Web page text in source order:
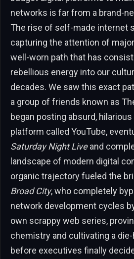
networks is far from a brand-
The rise of self-made internet
capturing the attention of
well-worn path that has
rebellious energy into our
decades. We saw this exact
a group of friends known as
began posting absurd,
platform called YouTube,
Saturday Night Liveand
landscape of modern digital
organic trajectory fueled the
Broad City, who completely
network development cycles
own scrappy web series,
chemistry and cultivating a
before executives finally